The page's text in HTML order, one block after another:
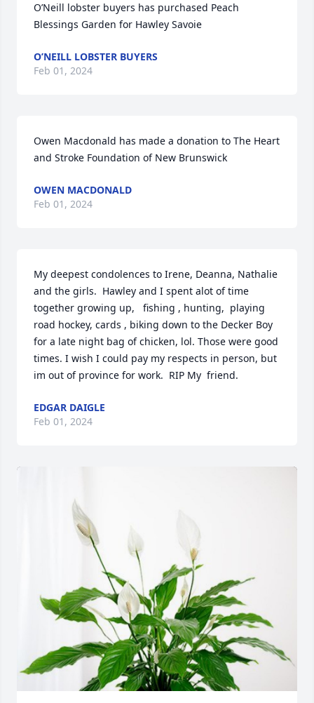
O’Neill lobster buyers has purchased Peach
Blessings Garden for Hawley Savoie
O’NEILL LOBSTER BUYERS
Feb 01, 2024
Owen Macdonald has made a donation to The Heart
and Stroke Foundation of New Brunswick
OWEN MACDONALD
Feb 01, 2024
My deepest condolences to Irene, Deanna, Nathalie
and the girls.  Hawley and I spent alot of time
together growing up,   fishing , hunting,  playing
road hockey, cards , biking down to the Decker Boy
for a late night bag of chicken, lol. Those were good
times. I wish I could pay my respects in person, but
im out of province for work.  RIP My  friend.
EDGAR DAIGLE
Feb 01, 2024